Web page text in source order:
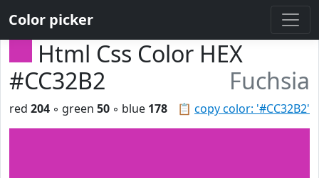
Color picker
Html Css Color HEX
#CC32B2
Fuchsia
📋 copy color: '#CC32B2'
red 204 ◦ green 50 ◦ blue 178